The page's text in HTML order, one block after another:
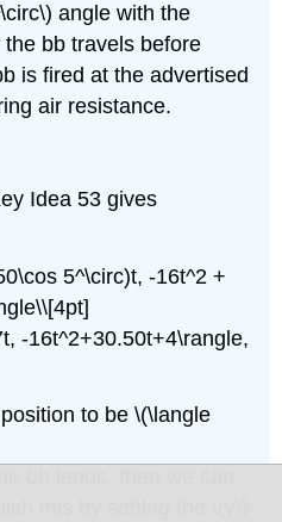
angle with the
bb travels before
is fired at the advertised
air resistance.
Idea 53 gives
5^\circ)t, -16t^2 +
-16t^2+30.50t+4\rangle,
to be \(\langle
this by setting the \(y\)-